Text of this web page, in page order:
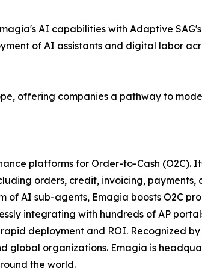
AI capabilities with Adaptive
of AI assistants and digital labor
offering companies a pathway to
platforms for Order-to-Cash (O2C).
orders, credit, invoicing, payments,
of AI sub-agents, Emagia boosts O2C
integrating with hundreds of AP
deployment and ROI. Recognized
global organizations. Emagia is
the world.